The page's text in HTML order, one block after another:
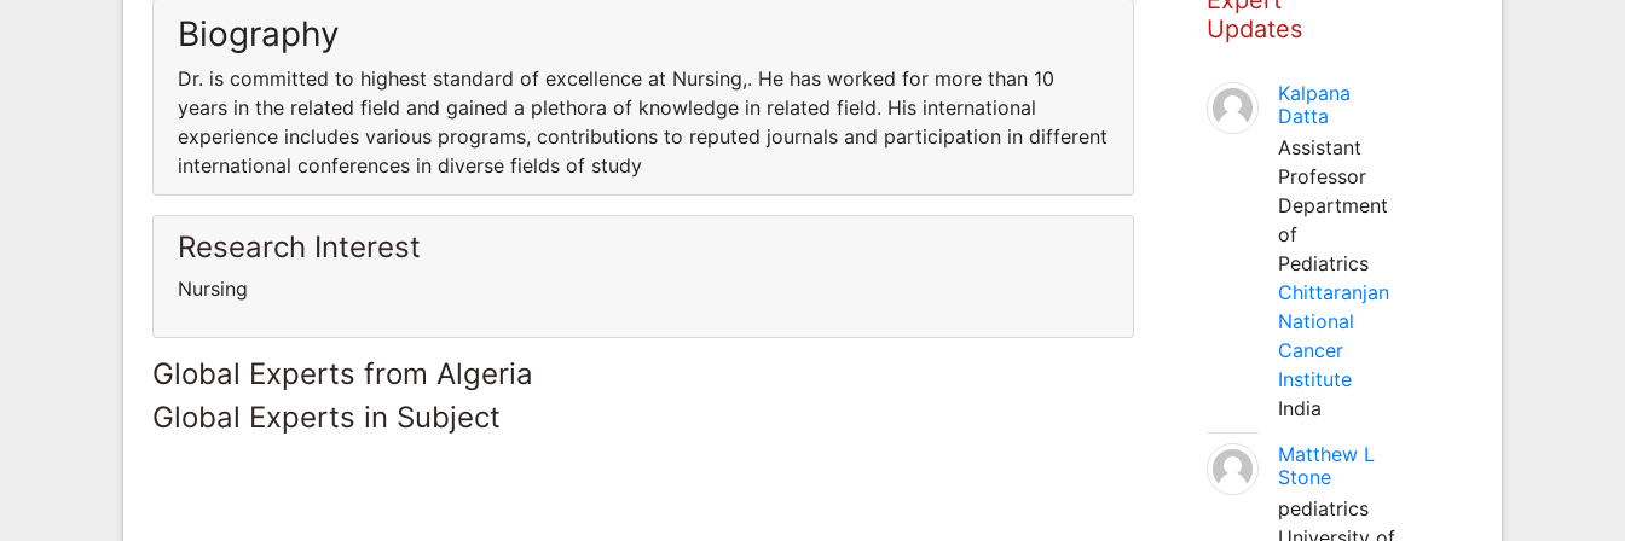
Biography
Dr. is committed to highest standard of excellence at Nursing,. He has worked for more than 10
years in the related field and gained a plethora of knowledge in related field. His international
experience includes various programs, contributions to reputed journals and participation in different
international conferences in diverse fields of study
Research Interest
Nursing
Global Experts from Algeria
Global Experts in Subject
Updates
Kalpana
Datta
Assistant
Professor
Department
of
Pediatrics
Chittaranjan
National
Cancer
Institute
India
Matthew L
Stone
pediatrics